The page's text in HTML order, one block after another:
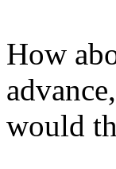
How
advance,
would